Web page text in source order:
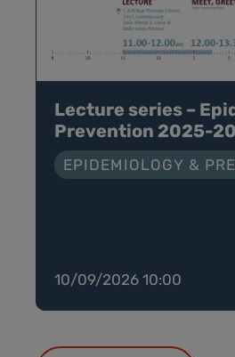
Lecture series –
Prevention 2025-
EPIDEMIOLOGY &
10/09/2026 10:00